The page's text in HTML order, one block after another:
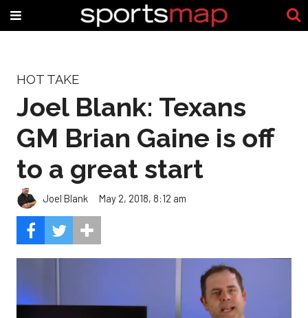
HOT TAKE
Joel Blank: Texans
GM Brian Gaine is off
to a great start
Joel Blank May 2, 2018, 8:12 am